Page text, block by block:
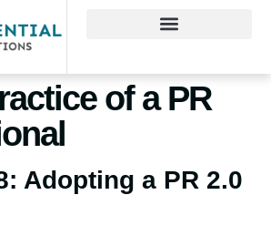
of a PR
Adopting a PR 2.0